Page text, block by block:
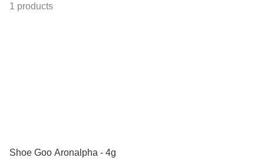
1 products
Shoe Goo Aronalpha - 4g